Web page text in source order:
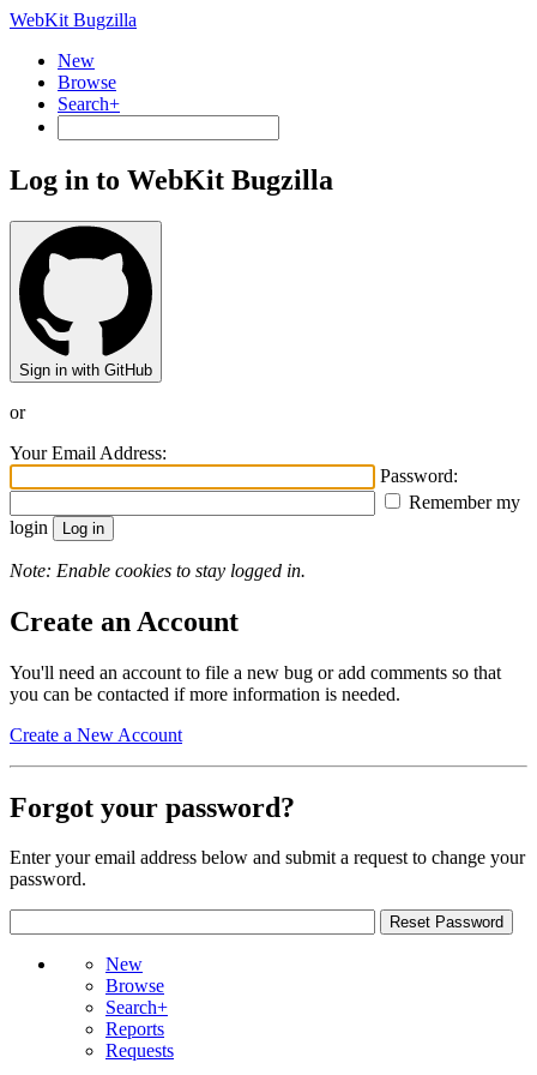
WebKit Bugzilla
New
Browse
Search+
Log in to WebKit Bugzilla
Sign in with GitHub
or
Your Email Address:
Password:
Remember my
login
Note: Enable cookies to stay logged in.
Create an Account
You'll need an account to file a new bug or add comments so that
you can be contacted if more information is needed.
Create a New Account
Forgot your password?
Enter your email address below and submit a request to change your
password.
New
Browse
Search+
Reports
Requests